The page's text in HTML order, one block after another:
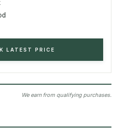
LATEST PRICE
We earn from qualifying purchases.